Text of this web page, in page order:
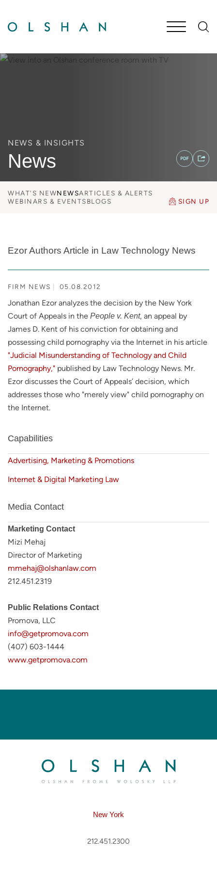
NEWS & INSIGHTS
News
WHAT'S NEWNEWSARTICLES & ALERTS
WEBINARS & EVENTSBLOGS SIGN UP
Ezor Authors Article in Law Technology News
FIRM NEWS 05.08.2012
Jonathan Ezor analyzes the decision by the New York
Court of Appeals in the People v. Kent, an appeal by
James D. Kent of his conviction for obtaining and
possessing child pornography via the Internet in his article
"Judicial Misunderstanding of Technology and Child
Pornography," published by Law Technology News. Mr.
Ezor discusses the Court of Appeals’ decision, which
addresses those who "merely view" child pornography on
the Internet.
Capabilities
Advertising, Marketing & Promotions
Internet & Digital Marketing Law
Media Contact
Marketing Contact
Mizi Mehaj
Director of Marketing
mmehaj@olshanlaw.com
212.451.2319
Public Relations Contact
Promova, LLC
info@getpromova.com
(407) 603-1444
www.getpromova.com
New York
212.451.2300